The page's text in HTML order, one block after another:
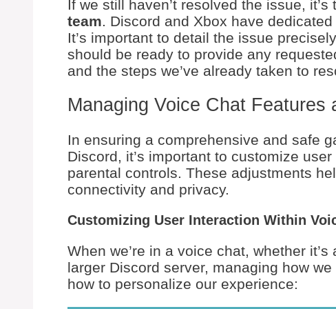
If we still haven’t resolved the issue,
team. Discord and Xbox have
It’s important to detail the issue
should be ready to provide any
and the steps we’ve already taken to
Managing Voice Chat Features
In ensuring a comprehensive and safe
Discord, it’s important to customize
parental controls. These adjustments
connectivity and privacy.
Customizing User Interaction Within
When we’re in a voice chat, whether
larger Discord server, managing how
how to personalize our experience: